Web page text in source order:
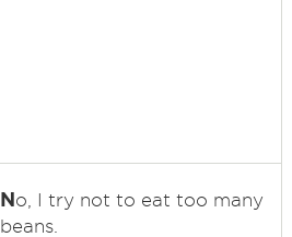
No, I try not to eat too many
beans.